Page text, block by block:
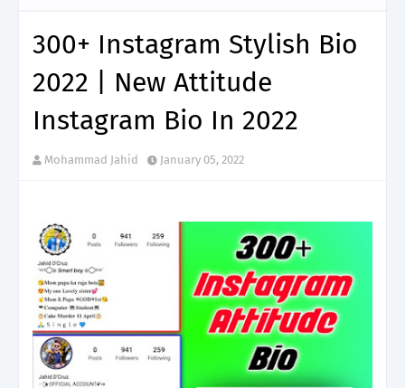
300+ Instagram Stylish Bio
2022 | New Attitude
Instagram Bio In 2022
Mohammad Jahid January 05, 2022